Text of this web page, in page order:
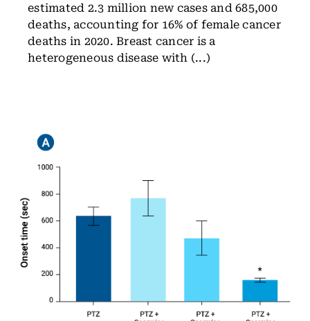
estimated 2.3 million new cases and 685,000
deaths, accounting for 16% of female cancer
deaths in 2020. Breast cancer is a
heterogeneous disease with (...)